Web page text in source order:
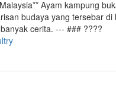
Ayam kampung
budaya yang tersebar di
cerita. --- ### ????